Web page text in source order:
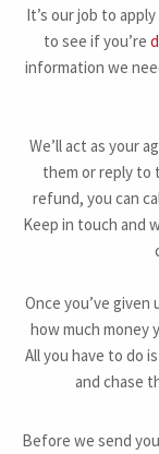
It’s our job to
to see if you’re
information we
We’ll act as your
them or reply to
refund, you can
Keep in touch and
Once you’ve
how much money
All you have to do
and chase
Before we send